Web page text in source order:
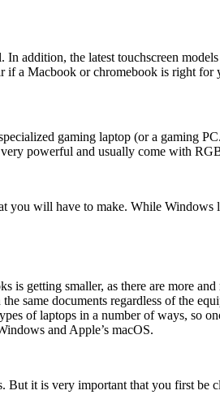
addition, the latest touchscreen
if a Macbook or chromebook is right for
gaming laptop (or a gaming
powerful and usually come with
you will have to make. While Windows
getting smaller, as there are more
same documents regardless of the
of laptops in a number of ways, so
and Apple’s macOS.
But it is very important that you first be